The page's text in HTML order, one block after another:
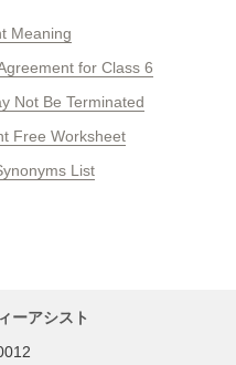
Meaning
for Class 6
Not Be Terminated
Free Worksheet
List
ーアシスト